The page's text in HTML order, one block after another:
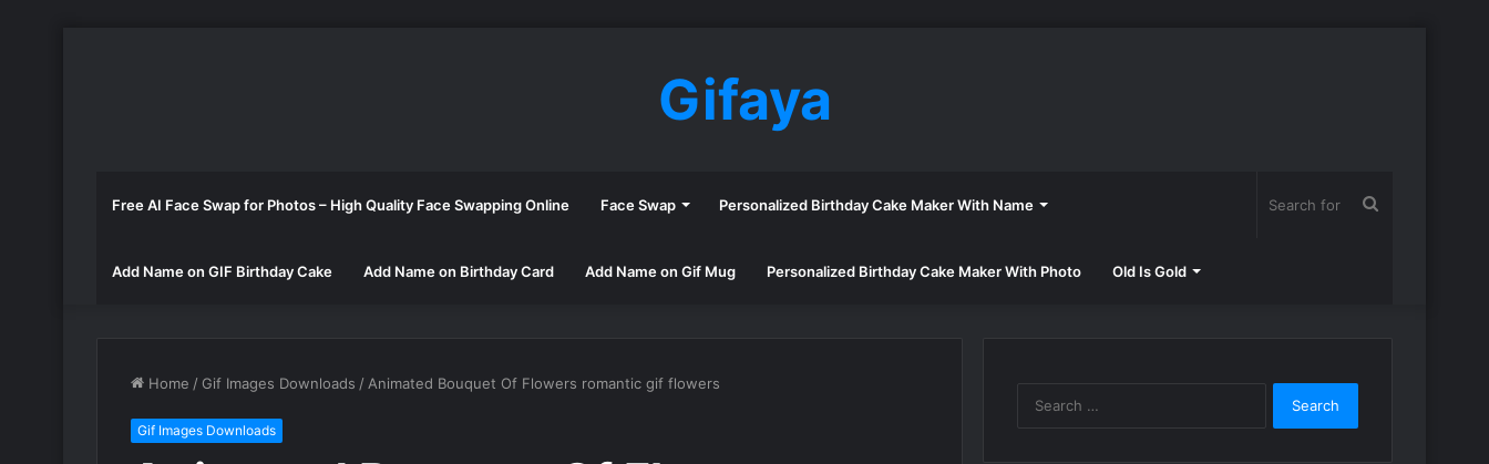
Gifaya
Free AI Face Swap for Photos – High Quality Face Swapping Online Face Swap Personalized Birthday Cake Maker With Name
Add Name on GIF Birthday Cake Add Name on Birthday Card Add Name on Gif Mug Personalized Birthday Cake Maker With Photo Old Is Gold
Home / Gif Images Downloads / Animated Bouquet Of Flowers romantic gif flowers
Gif Images Downloads